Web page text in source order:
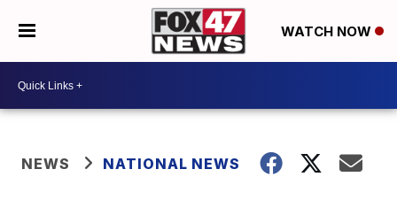
WATCH NOW
NEWS NATIONAL NEWS